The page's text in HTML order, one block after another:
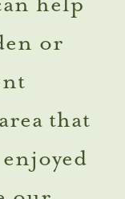
or
that